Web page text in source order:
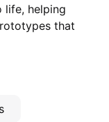
life, helping
that